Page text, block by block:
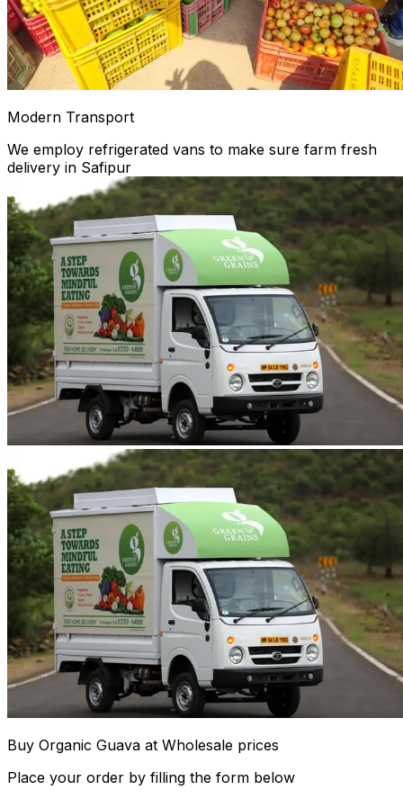
Modern Transport
We employ refrigerated vans to make sure farm fresh
delivery in Safipur
Buy Organic Guava at Wholesale prices
Place your order by filling the form below